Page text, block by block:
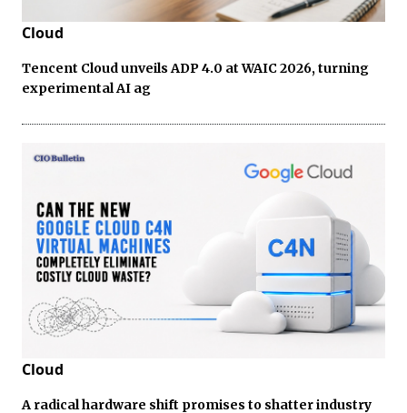
Cloud
Tencent Cloud unveils ADP 4.0 at WAIC 2026, turning
experimental AI ag
Cloud
A radical hardware shift promises to shatter industry